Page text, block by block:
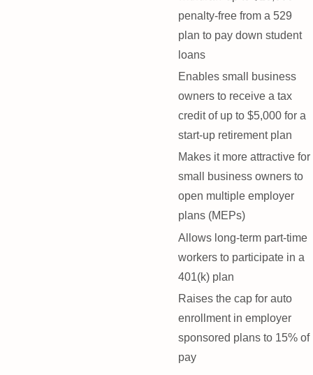
penalty-free from a 529
plan to pay down student
loans
Enables small business
owners to receive a tax
credit of up to $5,000 for a
start-up retirement plan
Makes it more attractive for
small business owners to
open multiple employer
plans (MEPs)
Allows long-term part-time
workers to participate in a
401(k) plan
Raises the cap for auto
enrollment in employer
sponsored plans to 15% of
pay